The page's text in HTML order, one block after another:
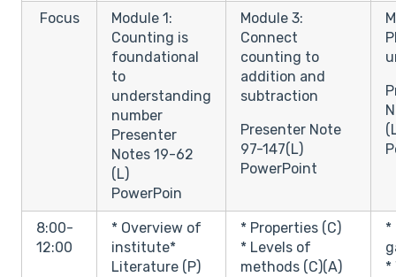
Focus
Module 1:
Counting is
foundational
to
understanding
number
Presenter
Notes 19-62
(L)
PowerPoin
Module 3:
Connect
counting to
addition and
subtraction
Presenter Note
97-147(L)
PowerPoint
8:00-
12:00
* Overview of
institute*
Literature (P)
* Properties (C)
* Levels of
methods (C)(A)
*
*